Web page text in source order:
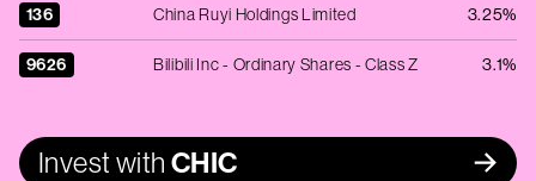
136 China Ruyi Holdings Limited 3.25%
9626 Bilibili Inc - Ordinary Shares - Class Z 3.1%
Invest with CHIC